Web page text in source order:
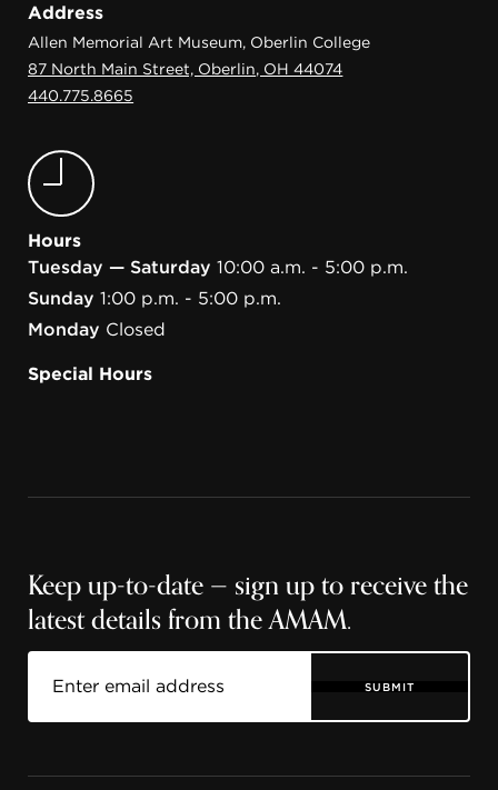
Address
Allen Memorial Art Museum, Oberlin College
87 North Main Street, Oberlin, OH 44074
440.775.8665
Hours
Tuesday — Saturday 10:00 a.m. - 5:00 p.m.
Sunday 1:00 p.m. - 5:00 p.m.
Monday Closed
Special Hours
Keep up-to-date — sign up to receive the
latest details from the AMAM.
SUBMIT